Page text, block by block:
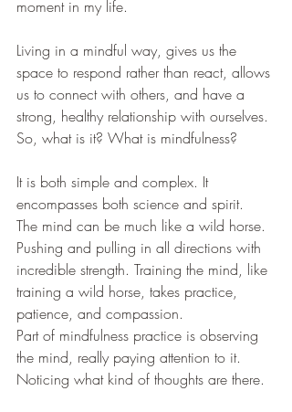
moment in my life.
Living in a mindful way, gives us the
space to respond rather than react, allows
us to connect with others, and have a
strong, healthy relationship with ourselves.
So, what is it? What is mindfulness?
It is both simple and complex. It
encompasses both science and spirit.
The mind can be much like a wild horse.
Pushing and pulling in all directions with
incredible strength. Training the mind, like
training a wild horse, takes practice,
patience, and compassion.
Part of mindfulness practice is observing
the mind, really paying attention to it.
Noticing what kind of thoughts are there.